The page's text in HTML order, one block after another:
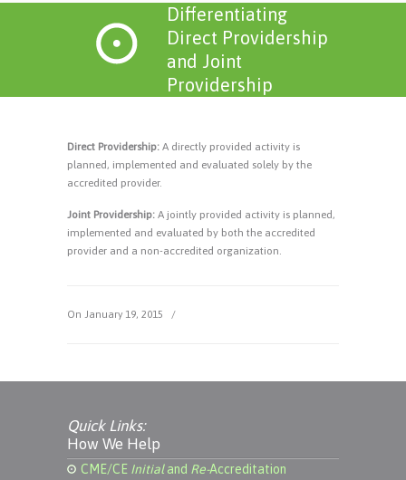
Differentiating
Direct Providership
and Joint
Providership
Direct Providership: A directly provided activity is
planned, implemented and evaluated solely by the
accredited provider.
Joint Providership: A jointly provided activity is planned,
implemented and evaluated by both the accredited
provider and a non-accredited organization.
On January 19, 2015 /
Quick Links:
How We Help
CME/CE Initialand Re-Accreditation